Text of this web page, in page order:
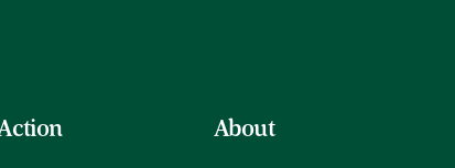
About